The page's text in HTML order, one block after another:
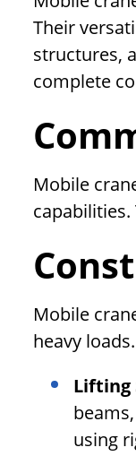
Their
structures,
complete
Mobile
Mobile
heavy loads.
Lifting
using